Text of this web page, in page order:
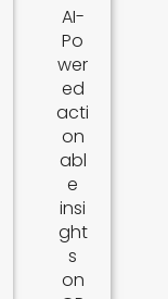
AI-
Po
wer
ed
acti
on
abl
e
insi
ght
s
on